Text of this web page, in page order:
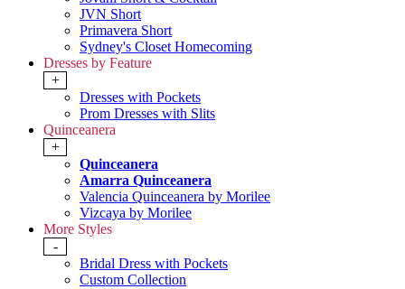
JVN Short
Primavera Short
Sydney's Closet Homecoming
Dresses by Feature
+
Dresses with Pockets
Prom Dresses with Slits
Quinceanera
+
Quinceanera
Amarra Quinceanera
Valencia Quinceanera by Morilee
Vizcaya by Morilee
More Styles
-
Bridal Dress with Pockets
Custom Collection